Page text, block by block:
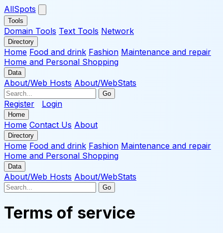
AllSpots
Tools
Domain Tools Text Tools Network
Directory
Home Food and drink Fashion Maintenance and repair
Home and Personal Shopping
Data
About/Web Hosts About/WebStats
Go
Register Login
Home
Home Contact Us About
Directory
Home Food and drink Fashion Maintenance and repair
Home and Personal Shopping
Data
About/Web Hosts About/WebStats
Go
Terms of service